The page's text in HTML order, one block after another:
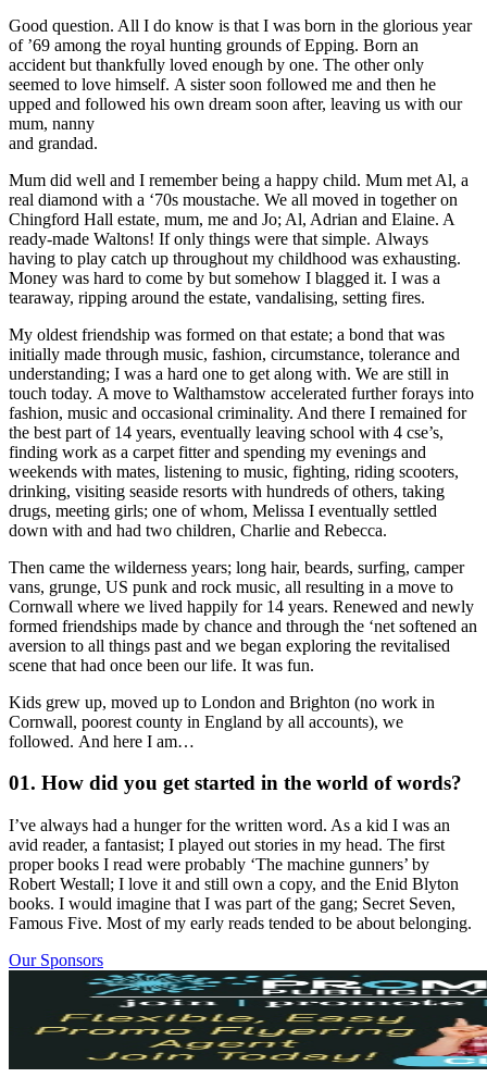
Good question. All I do know is that I was born in the glorious year
of ’69 among the royal hunting grounds of Epping. Born an
accident but thankfully loved enough by one. The other only
seemed to love himself. A sister soon followed me and then he
upped and followed his own dream soon after, leaving us with our
mum, nanny
and grandad.
Mum did well and I remember being a happy child. Mum met Al, a
real diamond with a ‘70s moustache. We all moved in together on
Chingford Hall estate, mum, me and Jo; Al, Adrian and Elaine. A
ready-made Waltons! If only things were that simple. Always
having to play catch up throughout my childhood was exhausting.
Money was hard to come by but somehow I blagged it. I was a
tearaway, ripping around the estate, vandalising, setting fires.
My oldest friendship was formed on that estate; a bond that was
initially made through music, fashion, circumstance, tolerance and
understanding; I was a hard one to get along with. We are still in
touch today. A move to Walthamstow accelerated further forays into
fashion, music and occasional criminality. And there I remained for
the best part of 14 years, eventually leaving school with 4 cse’s,
finding work as a carpet fitter and spending my evenings and
weekends with mates, listening to music, fighting, riding scooters,
drinking, visiting seaside resorts with hundreds of others, taking
drugs, meeting girls; one of whom, Melissa I eventually settled
down with and had two children, Charlie and Rebecca.
Then came the wilderness years; long hair, beards, surfing, camper
vans, grunge, US punk and rock music, all resulting in a move to
Cornwall where we lived happily for 14 years. Renewed and newly
formed friendships made by chance and through the ‘net softened an
aversion to all things past and we began exploring the revitalised
scene that had once been our life. It was fun.
Kids grew up, moved up to London and Brighton (no work in
Cornwall, poorest county in England by all accounts), we
followed. And here I am…
01. How did you get started in the world of words?
I’ve always had a hunger for the written word. As a kid I was an
avid reader, a fantasist; I played out stories in my head. The first
proper books I read were probably ‘The machine gunners’ by
Robert Westall; I love it and still own a copy, and the Enid Blyton
books. I would imagine that I was part of the gang; Secret Seven,
Famous Five. Most of my early reads tended to be about belonging.
Our Sponsors